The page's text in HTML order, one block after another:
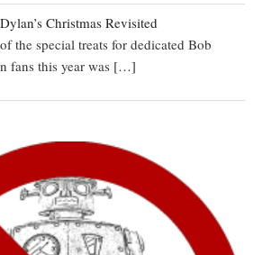
Christmas Revisited
the special treats for dedicated Bob
fans this year was […]